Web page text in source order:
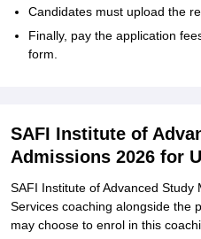
Candidates must upload the
Finally, pay the application
form.
SAFI Institute of
Admissions 2026 for
SAFI Institute of Advanced Study
Services coaching alongside the
may choose to enrol in this